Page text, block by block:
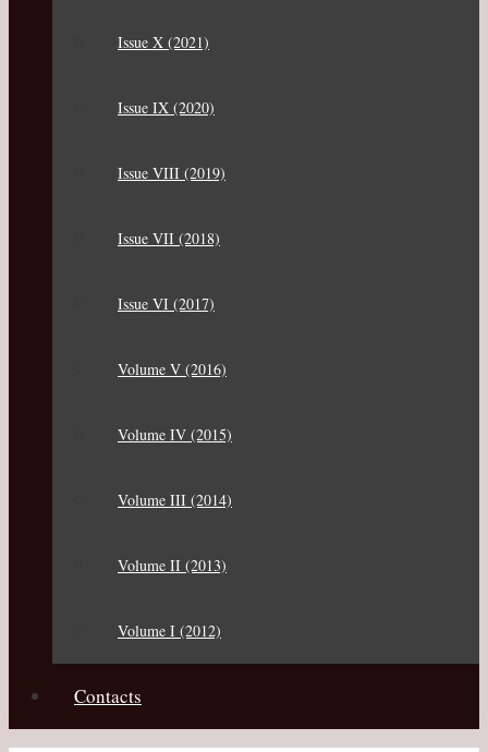
Issue X (2021)
Issue IX (2020)
Issue VIII (2019)
Issue VII (2018)
Issue VI (2017)
Volume V (2016)
Volume IV (2015)
Volume III (2014)
Volume II (2013)
Volume I (2012)
Contacts